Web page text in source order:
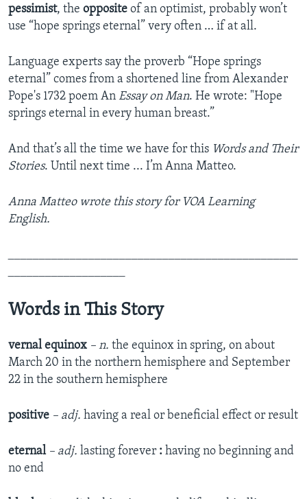
pessimist, the opposite of an optimist, probably won’t
use “hope springs eternal” very often … if at all.
Language experts say the proverb “Hope springs
eternal” comes from a shortened line from Alexander
Pope's 1732 poem An Essay on Man. He wrote: "Hope
springs eternal in every human breast.”
And that’s all the time we have for this Words and Their
Stories. Until next time ... I’m Anna Matteo.
Anna Matteo wrote this story for VOA Learning
English.
Words in This Story
vernal equinox – n. the equinox in spring, on about
March 20 in the northern hemisphere and September
22 in the southern hemisphere
positive – adj. having a real or beneficial effect or result
eternal – adj. lasting forever : having no beginning and
no end